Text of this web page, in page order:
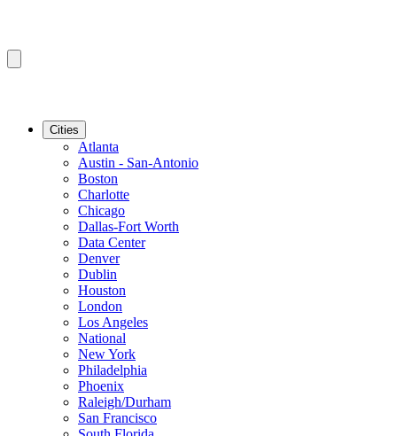
Cities
Atlanta
Austin - San-Antonio
Boston
Charlotte
Chicago
Dallas-Fort Worth
Data Center
Denver
Dublin
Houston
London
Los Angeles
National
New York
Philadelphia
Phoenix
Raleigh/Durham
San Francisco